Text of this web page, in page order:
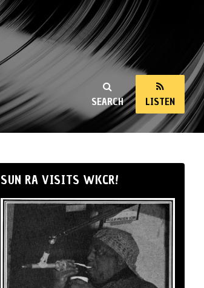
SEARCH LISTEN
SUN RA VISITS WKCR!